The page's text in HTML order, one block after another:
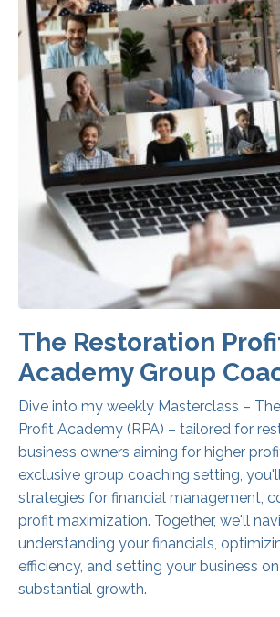
The Restoration
Academy Group
Dive into my weekly Masterclass –
Profit Academy (RPA) – tailored for
business owners aiming for higher
exclusive group coaching setting,
strategies for financial management,
profit maximization. Together, we'll
understanding your financials,
efficiency, and setting your business
substantial growth.